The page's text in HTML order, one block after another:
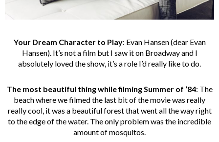
Your Dream Character to Play: Evan Hansen (dear Evan
Hansen). It’s not a film but I saw it on Broadway and I
absolutely loved the show, it’s a role I’d really like to do.
The most beautiful thing while filming Summer of ‘84: The
beach where we filmed the last bit of the movie was really
really cool, it was a beautiful forest that went all the way right
to the edge of the water. The only problem was the incredible
amount of mosquitos.